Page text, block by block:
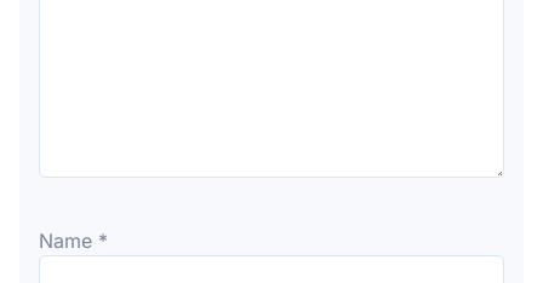
Name *